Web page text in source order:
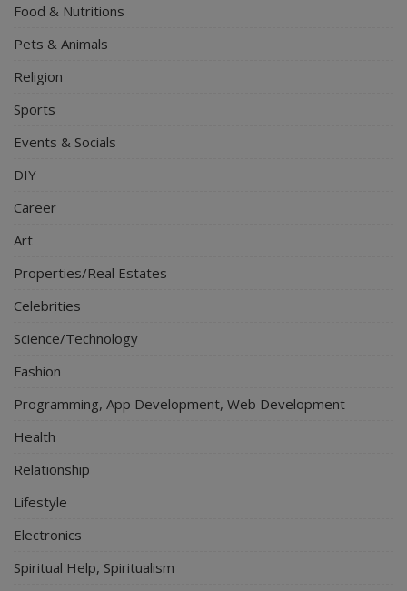
Food & Nutritions
Pets & Animals
Religion
Sports
Events & Socials
DIY
Career
Art
Properties/Real Estates
Celebrities
Science/Technology
Fashion
Programming, App Development, Web Development
Health
Relationship
Lifestyle
Electronics
Spiritual Help, Spiritualism